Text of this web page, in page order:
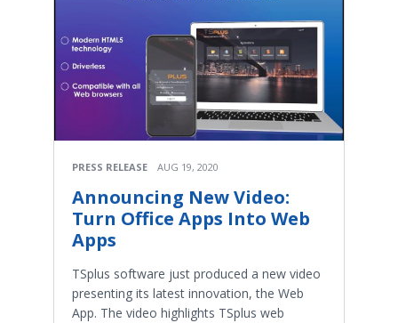
PRESS RELEASE AUG 19, 2020
Announcing New Video:
Turn Office Apps Into Web
Apps
TSplus software just produced a new video
presenting its latest innovation, the Web
App. The video highlights TSplus web